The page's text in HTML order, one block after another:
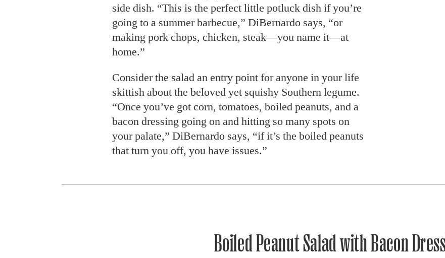
side dish. “This is the perfect little potluck dish if you’re
going to a summer barbecue,” DiBernardo says, “or
making pork chops, chicken, steak—you name it—at
home.”
Consider the salad an entry point for anyone in your life
skittish about the beloved yet squishy Southern legume.
“Once you’ve got corn, tomatoes, boiled peanuts, and a
bacon dressing going on and hitting so many spots on
your palate,” DiBernardo says, “if it’s the boiled peanuts
that turn you off, you have issues.”
Boiled Peanut Salad with Bacon